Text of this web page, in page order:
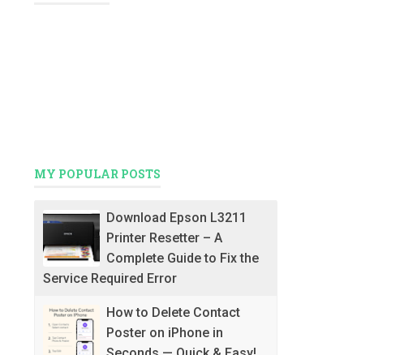
MY POPULAR POSTS
Download Epson L3211
Printer Resetter – A
Complete Guide to Fix the
Service Required Error
How to Delete Contact
Poster on iPhone in